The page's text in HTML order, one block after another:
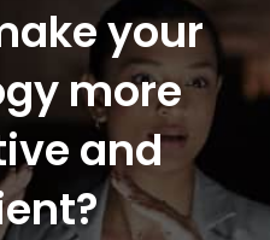
your
more
and